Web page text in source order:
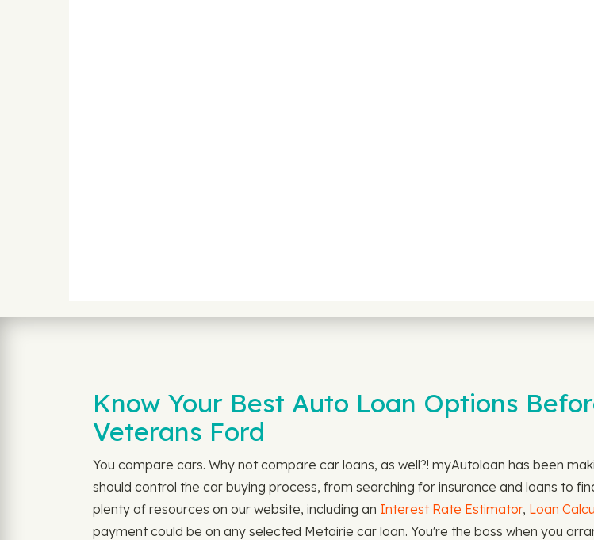
Know Your Best Auto Loan Options
Veterans Ford
You compare cars. Why not compare car loans, as well?! myAutoloan has been
should control the car buying process, from searching for insurance and loans to
plenty of resources on our website, including an Interest Rate Estimator, Loan
payment could be on any selected Metairie car loan. You're the boss when you